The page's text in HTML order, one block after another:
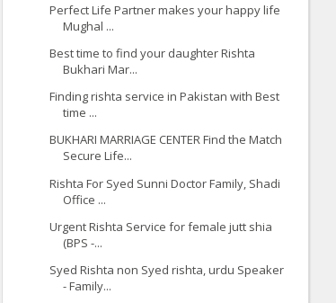
Perfect Life Partner makes your happy life
Mughal ...
Best time to find your daughter Rishta
Bukhari Mar...
Finding rishta service in Pakistan with Best
time ...
BUKHARI MARRIAGE CENTER Find the Match
Secure Life...
Rishta For Syed Sunni Doctor Family, Shadi
Office ...
Urgent Rishta Service for female jutt shia
(BPS -...
Syed Rishta non Syed rishta, urdu Speaker
- Family...